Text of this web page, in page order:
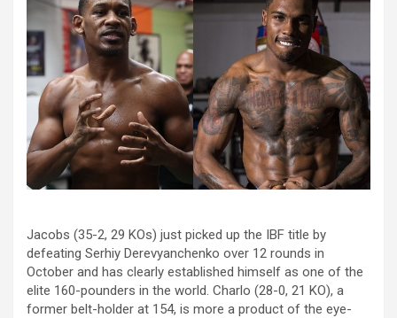
Jacobs (35-2, 29 KOs) just picked up the IBF title by
defeating Serhiy Derevyanchenko over 12 rounds in
October and has clearly established himself as one of the
elite 160-pounders in the world. Charlo (28-0, 21 KO), a
former belt-holder at 154, is more a product of the eye-